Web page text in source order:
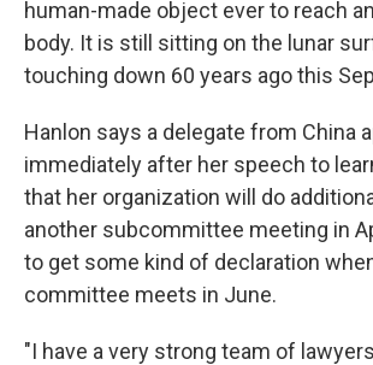
human-made object ever to reach
body. It is still sitting on the lunar
touching down 60 years ago this
Hanlon says a delegate from China
immediately after her speech to
that her organization will do
another subcommittee meeting in
to get some kind of declaration
committee meets in June.
"I have a very strong team of